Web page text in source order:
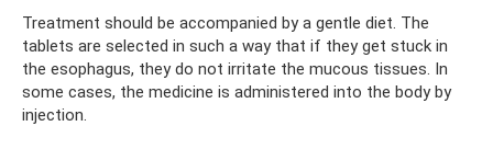
Treatment should be accompanied by a gentle diet. The
tablets are selected in such a way that if they get stuck in
the esophagus, they do not irritate the mucous tissues. In
some cases, the medicine is administered into the body by
injection.